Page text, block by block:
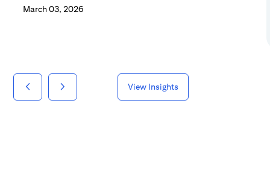
March 03, 2026
View Insights